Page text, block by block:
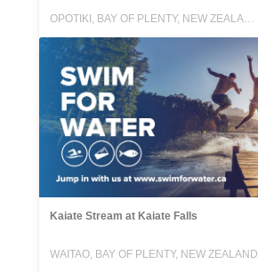
OPOTIKI, BAY OF PLENTY, NEW ZEALAND
Kaiate Stream at Kaiate Falls
WAITAO, BAY OF PLENTY, NEW ZEALAND